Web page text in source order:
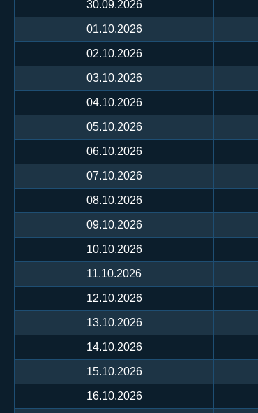
30.09.2026
01.10.2026
02.10.2026
03.10.2026
04.10.2026
05.10.2026
06.10.2026
07.10.2026
08.10.2026
09.10.2026
10.10.2026
11.10.2026
12.10.2026
13.10.2026
14.10.2026
15.10.2026
16.10.2026